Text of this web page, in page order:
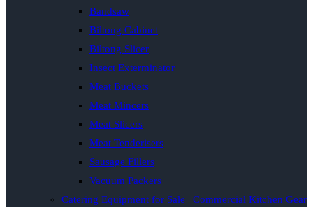
Bandsaw
Biltong Cabinet
Biltong Slicer
Insect Exterminator
Meat Buckets
Meat Mincers
Meat Slicers
Meat Tenderisers
Sausage Fillers
Vacuum Packers
Catering Equipment for Sale | Commercial Kitchen Gear